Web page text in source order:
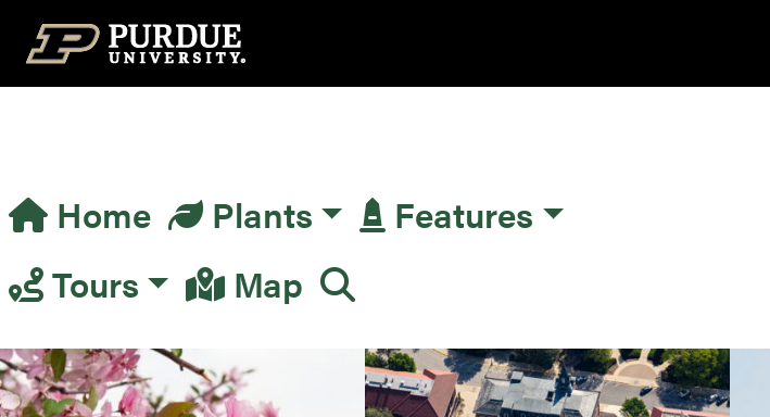
Top Navigation
Main Navigation
Home Plants
Features
Tours
Map